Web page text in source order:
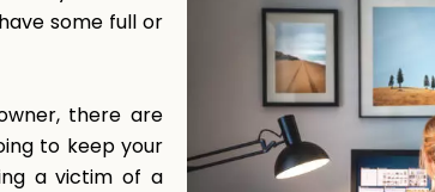
some full or
there are
to keep your
a victim of a